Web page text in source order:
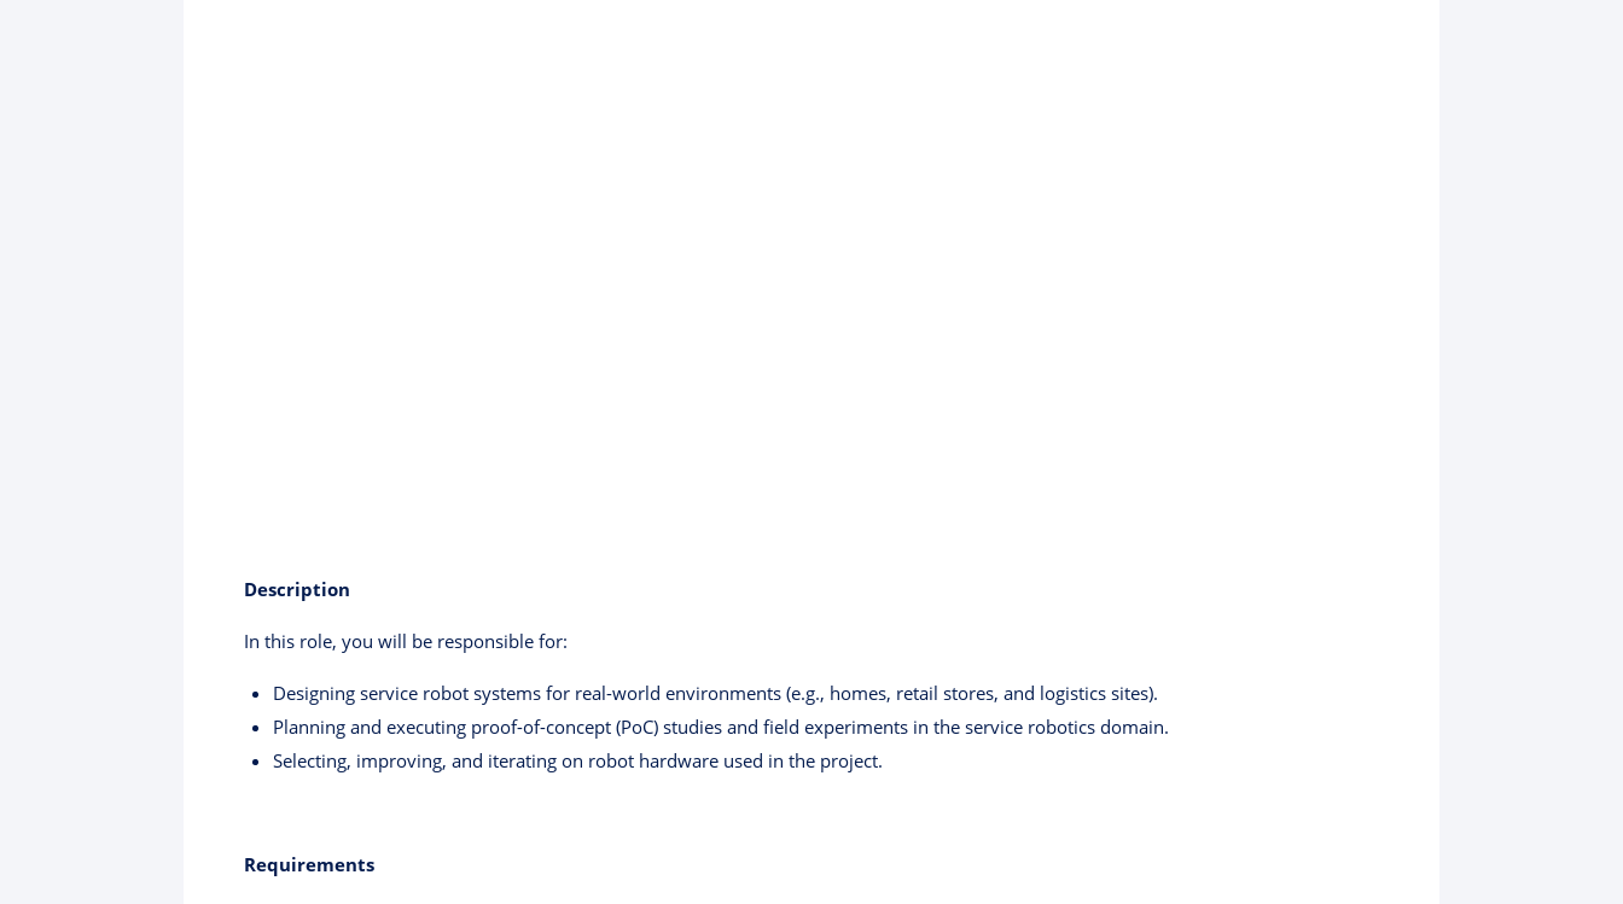
Description
In this role, you will be responsible for:
Designing service robot systems for real-world environments (e.g., homes, retail stores, and logistics sites).
Planning and executing proof-of-concept (PoC) studies and field experiments in the service robotics domain.
Selecting, improving, and iterating on robot hardware used in the project.
Requirements